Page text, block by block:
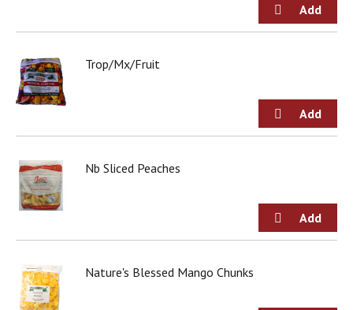
Trop/Mx/Fruit
Nb Sliced Peaches
Nature's Blessed Mango Chunks